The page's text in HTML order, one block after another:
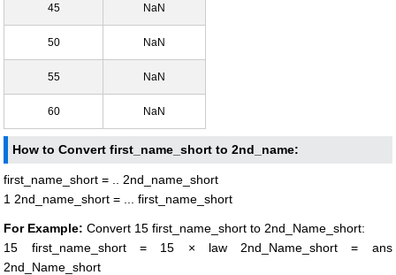
45 NaN
50 NaN
55 NaN
60 NaN
How to Convert first_name_short to 2nd_name:
first_name_short = .. 2nd_name_short
1 2nd_name_short = ... first_name_short
For Example: Convert 15 first_name_short to 2nd_Name_short:
15 first_name_short = 15 × law 2nd_Name_short = ans
2nd_Name_short